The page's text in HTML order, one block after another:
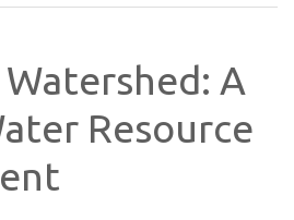
A
Resource